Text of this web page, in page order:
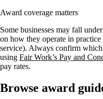
Award coverage matters
Some businesses may fall
on how they operate in
service). Always confirm
using Fair Work’s Pay and
pay rates.
Browse award